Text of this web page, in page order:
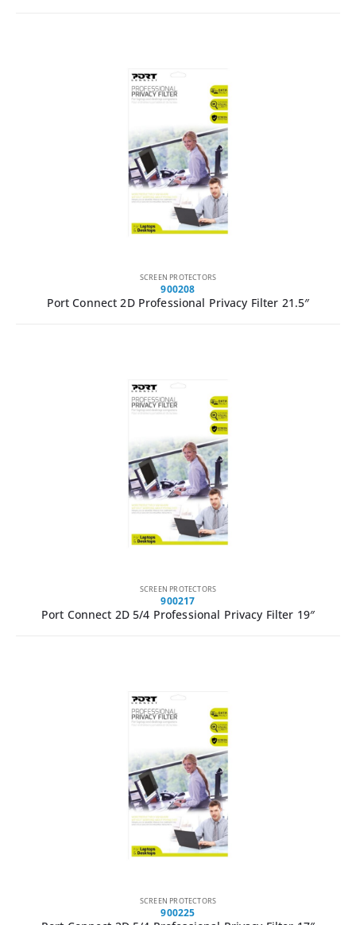
SCREEN PROTECTORS
900208
Port Connect 2D Professional Privacy Filter 21.5″
SCREEN PROTECTORS
900217
Port Connect 2D 5/4 Professional Privacy Filter 19″
SCREEN PROTECTORS
900225